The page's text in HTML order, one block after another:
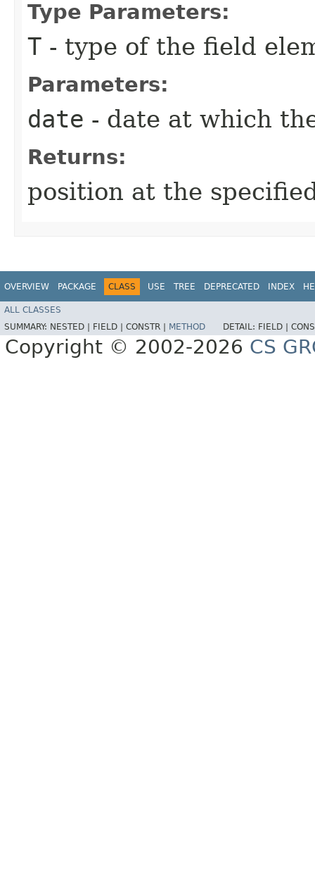
Type Parameters:
T - type of the field
Parameters:
date - date at which
Returns:
position at the
OVERVIEW PACKAGE CLASS USE TREE DEPRECATED INDEX
ALL CLASSES
SUMMARY: NESTED | FIELD | CONSTR | METHOD DETAIL: FIELD |
Copyright © 2002-2026 CS